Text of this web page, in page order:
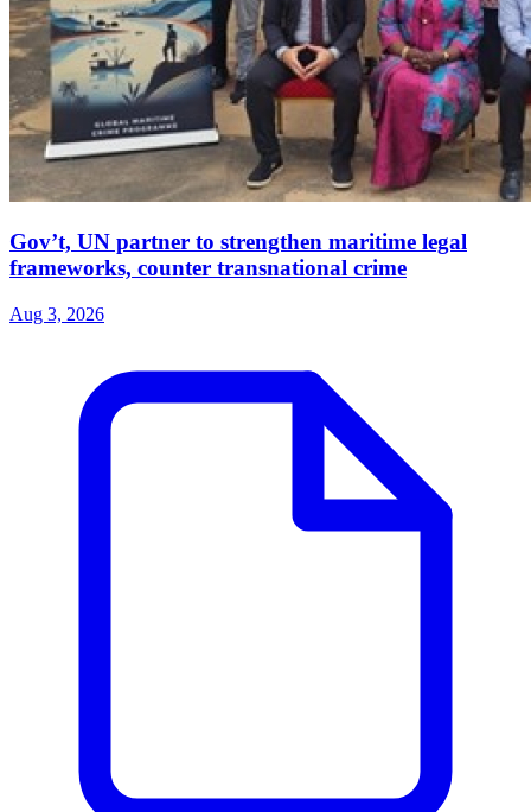
Gov’t, UN partner to strengthen maritime legal
frameworks, counter transnational crime
Aug 3, 2026